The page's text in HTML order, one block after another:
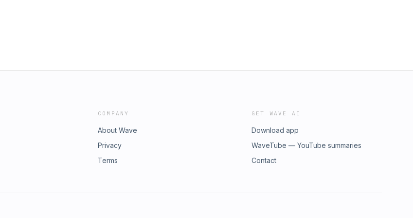
COMPANY
About Wave
Privacy
Terms
GET WAVE AI
Download app
WaveTube — YouTube summaries
Contact